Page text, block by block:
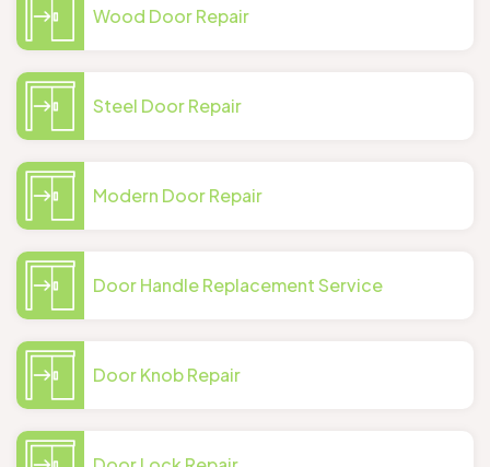
Wood Door Repair
Steel Door Repair
Modern Door Repair
Door Handle Replacement Service
Door Knob Repair